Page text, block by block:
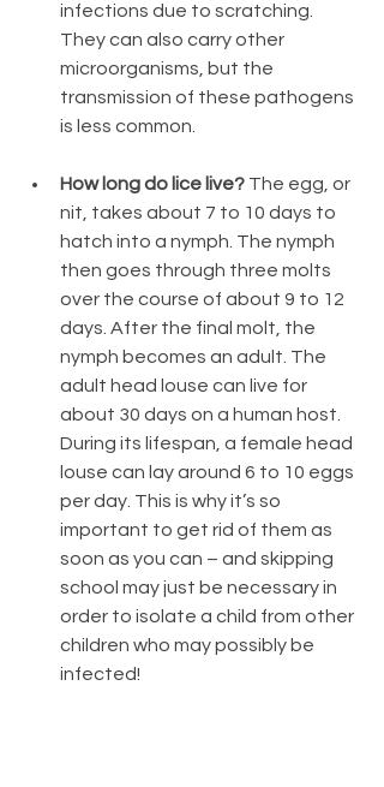
infections due to scratching.
They can also carry other
microorganisms, but the
transmission of these pathogens
is less common.
How long do lice live? The egg, or
nit, takes about 7 to 10 days to
hatch into a nymph. The nymph
then goes through three molts
over the course of about 9 to 12
days. After the final molt, the
nymph becomes an adult. The
adult head louse can live for
about 30 days on a human host.
During its lifespan, a female head
louse can lay around 6 to 10 eggs
per day. This is why it’s so
important to get rid of them as
soon as you can – and skipping
school may just be necessary in
order to isolate a child from other
children who may possibly be
infected!